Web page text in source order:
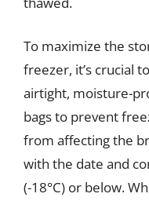
To maximize the
freezer, it’s crucial
airtight, moisture-
bags to prevent
from affecting the
with the date and
(-18°C) or below.